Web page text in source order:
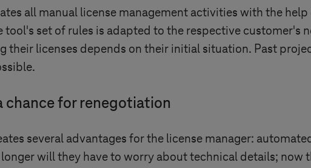
all manual license management activities with the
tool's set of rules is adapted to the respective customer's
their licenses depends on their initial situation. Past
chance for renegotiation
several advantages for the license manager:
will they have to worry about technical details;